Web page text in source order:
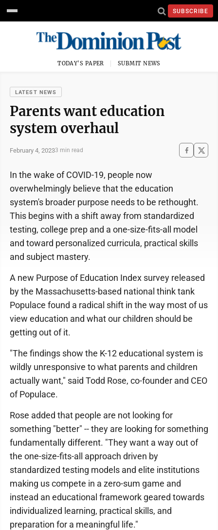
SUBSCRIBE
TODAY'S PAPER SUBMIT NEWS
LATEST NEWS
Parents want education
system overhaul
February 4, 20233 min read
In the wake of COVID-19, people now
overwhelmingly believe that the education
system's broader purpose needs to be rethought.
This begins with a shift away from standardized
testing, college prep and a one-size-fits-all model
and toward personalized curricula, practical skills
and subject mastery.
A new Purpose of Education Index survey released
by the Massachusetts-based national think tank
Populace found a radical shift in the way most of us
view education and what our children should be
getting out of it.
"The findings show the K-12 educational system is
wildly unresponsive to what parents and children
actually want," said Todd Rose, co-founder and CEO
of Populace.
Rose added that people are not looking for
something "better" -- they are looking for something
fundamentally different. "They want a way out of
the one-size-fits-all approach driven by
standardized testing models and elite institutions
making us compete in a zero-sum game and
instead an educational framework geared towards
individualized learning, practical skills, and
preparation for a meaningful life."